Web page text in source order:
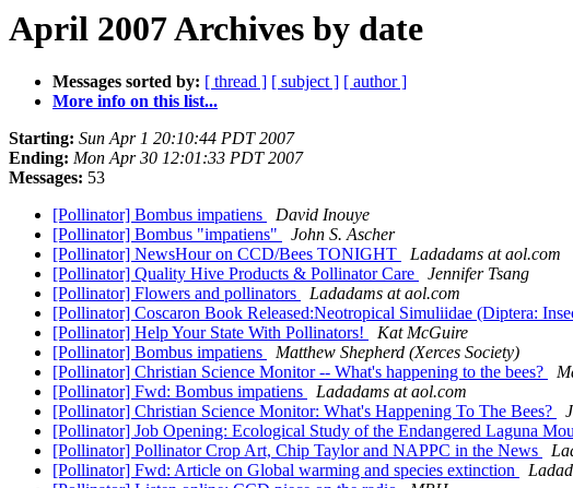
April 2007 Archives by date
Messages sorted by: [ thread ] [ subject ] [ author ]
More info on this list...
Starting: Sun Apr 1 20:10:44 PDT 2007
Ending: Mon Apr 30 12:01:33 PDT 2007
Messages: 53
[Pollinator] Bombus impatiens
David Inouye
[Pollinator] Bombus "impatiens"
John S. Ascher
[Pollinator] NewsHour on CCD/Bees TONIGHT
Ladadams at aol.com
[Pollinator] Quality Hive Products & Pollinator Care
Jennifer Tsang
[Pollinator] Flowers and pollinators
Ladadams at aol.com
[Pollinator] Coscaron Book Released:Neotropical Simuliidae (Diptera:
[Pollinator] Help Your State With Pollinators!
Kat McGuire
[Pollinator] Bombus impatiens
Matthew Shepherd (Xerces Society)
[Pollinator] Christian Science Monitor -- What's happening to the bees?
[Pollinator] Fwd: Bombus impatiens
Ladadams at aol.com
[Pollinator] Christian Science Monitor: What's Happening To The Bees?
[Pollinator] Job Opening: Ecological Study of the Endangered Laguna
[Pollinator] Pollinator Crop Art, Chip Taylor and NAPPC in the News
[Pollinator] Fwd: Article on Global warming and species extinction